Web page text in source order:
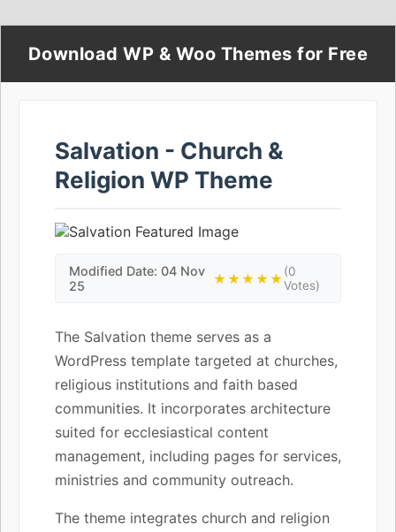
Download WP & Woo Themes for Free
Salvation - Church &
Religion WP Theme
Modified Date: 04 Nov
25
★★★★★(0
Votes)
The Salvation theme serves as a
WordPress template targeted at churches,
religious institutions and faith based
communities. It incorporates architecture
suited for ecclesiastical content
management, including pages for services,
ministries and community outreach.
The theme integrates church and religion